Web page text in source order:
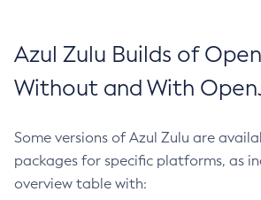
Azul Zulu Builds of
Without and With
Some versions of Azul Zulu are
packages for specific platforms, as
overview table with: